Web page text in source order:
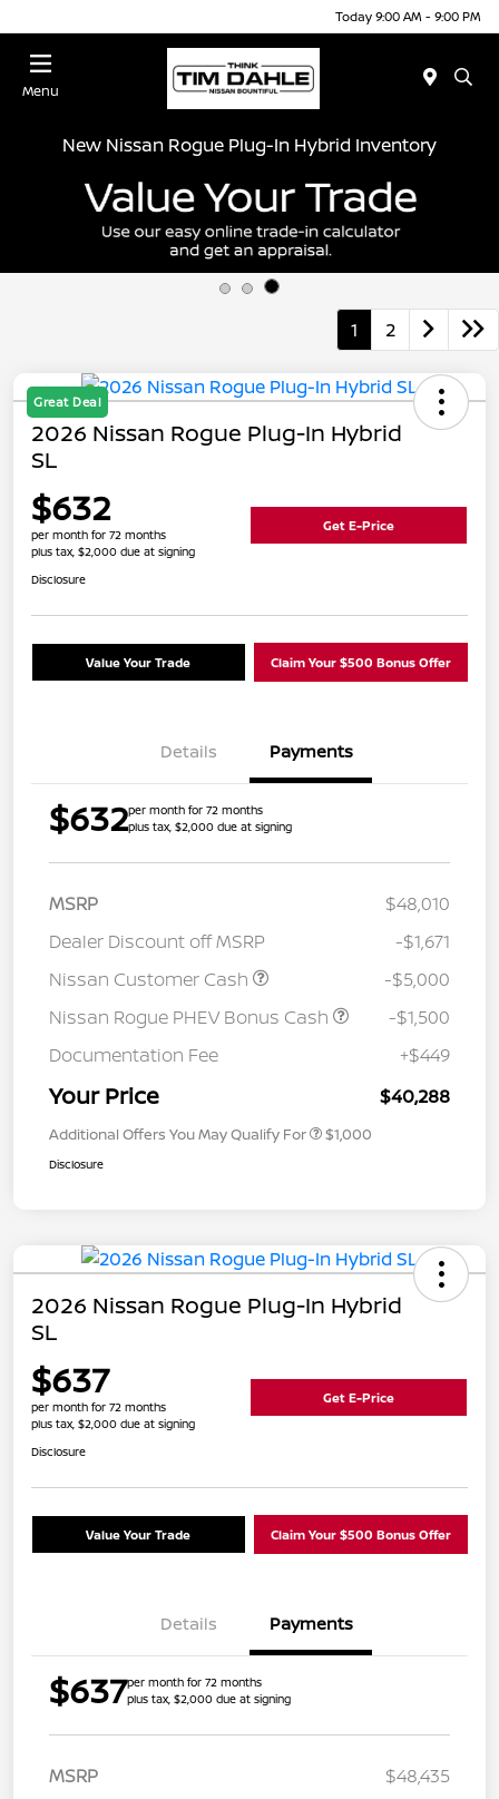
Today 9:00 AM - 9:00 PM
Menu
New Nissan Rogue Plug-In Hybrid Inventory
1 2
Great Deal
2026 Nissan Rogue Plug-In Hybrid
SL
$632
per month for 72 months
plus tax, $2,000 due at signing
Get E-Price
Disclosure
Value Your Trade Claim Your $500 Bonus Offer
Details Payments
$632per month for 72 months
plus tax, $2,000 due at signing
MSRP
$48,010
Dealer Discount off MSRP
-$1,671
Nissan Customer Cash
-$5,000
Nissan Rogue PHEV Bonus Cash
-$1,500
Documentation Fee
+$449
Your Price $40,288
Additional Offers You May Qualify For $1,000
Disclosure
2026 Nissan Rogue Plug-In Hybrid
SL
$637
per month for 72 months
plus tax, $2,000 due at signing
Get E-Price
Disclosure
Value Your Trade Claim Your $500 Bonus Offer
Details Payments
$637per month for 72 months
plus tax, $2,000 due at signing
MSRP
$48,435